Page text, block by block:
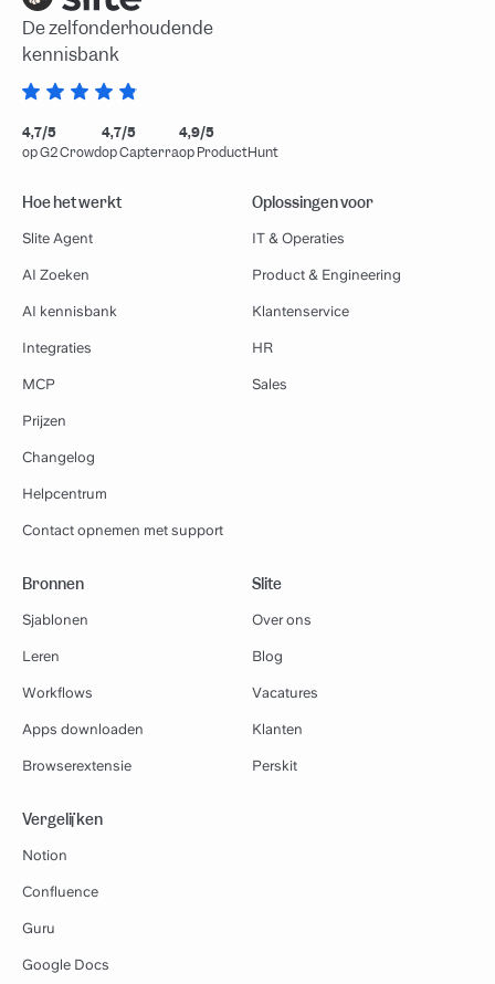
De zelfonderhoudende
kennisbank
4,7/5
op G2 Crowd
4,7/5
op Capterra
4,9/5
op ProductHunt
Hoe het werkt
Slite Agent
AI Zoeken
AI kennisbank
Integraties
MCP
Prijzen
Changelog
Helpcentrum
Contact opnemen met support
Oplossingen voor
IT & Operaties
Product & Engineering
Klantenservice
HR
Sales
Bronnen
Sjablonen
Leren
Workflows
Apps downloaden
Browserextensie
Slite
Over ons
Blog
Vacatures
Klanten
Perskit
Vergelijken
Notion
Confluence
Guru
Google Docs